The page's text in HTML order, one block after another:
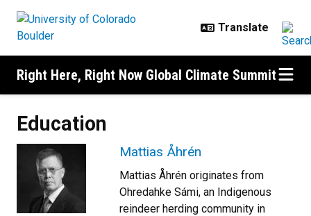
Right Here, Right Now Global Climate Summit
Education
Mattias Åhrén
Mattias Åhrén originates from
Ohredahke Sámi, an Indigenous
reindeer herding community in